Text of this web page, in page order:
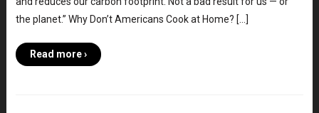
the planet.” Why Don’t Americans Cook at Home? […]
Read more ›